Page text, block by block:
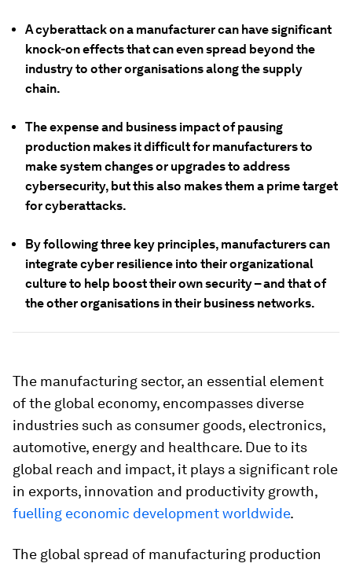
A cyberattack on a manufacturer can have significant
knock-on effects that can even spread beyond the
industry to other organisations along the supply
chain.
The expense and business impact of pausing
production makes it difficult for manufacturers to
make system changes or upgrades to address
cybersecurity, but this also makes them a prime target
for cyberattacks.
By following three key principles, manufacturers can
integrate cyber resilience into their organizational
culture to help boost their own security – and that of
the other organisations in their business networks.
The manufacturing sector, an essential element
of the global economy, encompasses diverse
industries such as consumer goods, electronics,
automotive, energy and healthcare. Due to its
global reach and impact, it plays a significant role
in exports, innovation and productivity growth,
fuelling economic development worldwide.
The global spread of manufacturing production